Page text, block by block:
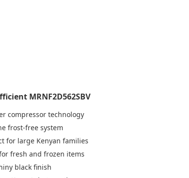
MRNF2D562SBV
compressor technology
frost-free system
for large Kenyan families
fresh and frozen items
black finish